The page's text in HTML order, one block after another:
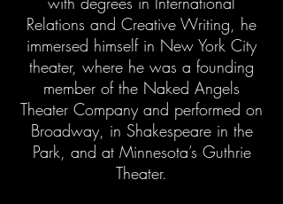
Relations and Creative Writing, he
immersed himself in New York City
theater, where he was a founding
member of the Naked Angels
Theater Company and performed on
Broadway, in Shakespeare in the
Park, and at Minnesota’s Guthrie
Theater.